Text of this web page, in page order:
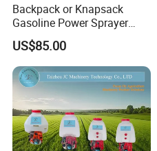
Backpack or Knapsack
Gasoline Power Sprayer
with CE
US$85.00